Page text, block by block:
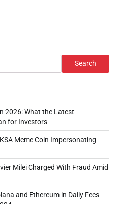
Search
2026: What the Latest
for Investors
Meme Coin Impersonating
Milei Charged With Fraud Amid
and Ethereum in Daily Fees